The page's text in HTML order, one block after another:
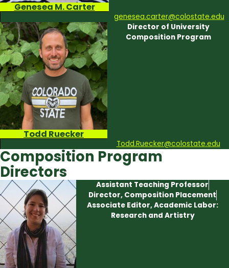
Genesea M. Carter
genesea.carter@colostate.edu
Todd Ruecker
Director of University
Composition Program
Todd.Ruecker@colostate.edu
Composition Program
Directors
Assistant Teaching Professor
Director, Composition Placement
Associate Editor, Academic Labor:
Research and Artistry